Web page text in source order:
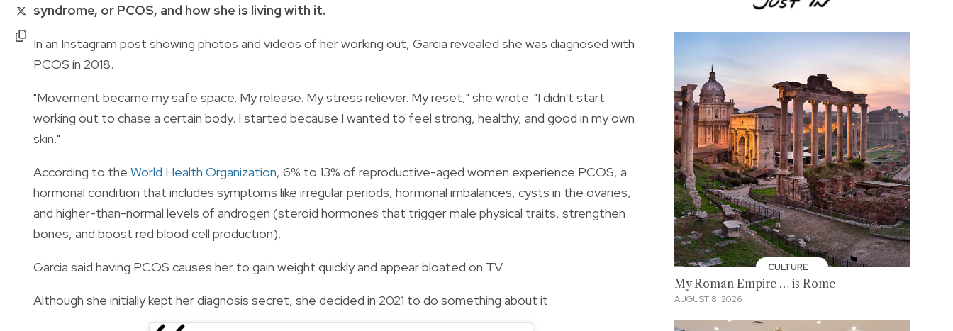
syndrome, or PCOS, and how she is living with it.
In an Instagram post showing photos and videos of her working out, Garcia revealed she was diagnosed with
PCOS in 2018.
"Movement became my safe space. My release. My stress reliever. My reset," she wrote. "I didn't start
working out to chase a certain body. I started because I wanted to feel strong, healthy, and good in my own
skin."
According to the World Health Organization, 6% to 13% of reproductive-aged women experience PCOS, a
hormonal condition that includes symptoms like irregular periods, hormonal imbalances, cysts in the ovaries,
and higher-than-normal levels of androgen (steroid hormones that trigger male physical traits, strengthen
bones, and boost red blood cell production).
Garcia said having PCOS causes her to gain weight quickly and appear bloated on TV.
Although she initially kept her diagnosis secret, she decided in 2021 to do something about it.
CULTURE
My Roman Empire … is Rome
AUGUST 8, 2026